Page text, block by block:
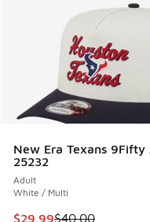
New Era Texans 9Fifty
25232
Adult
White / Multi
This item is on sale.
$29.99$40.00